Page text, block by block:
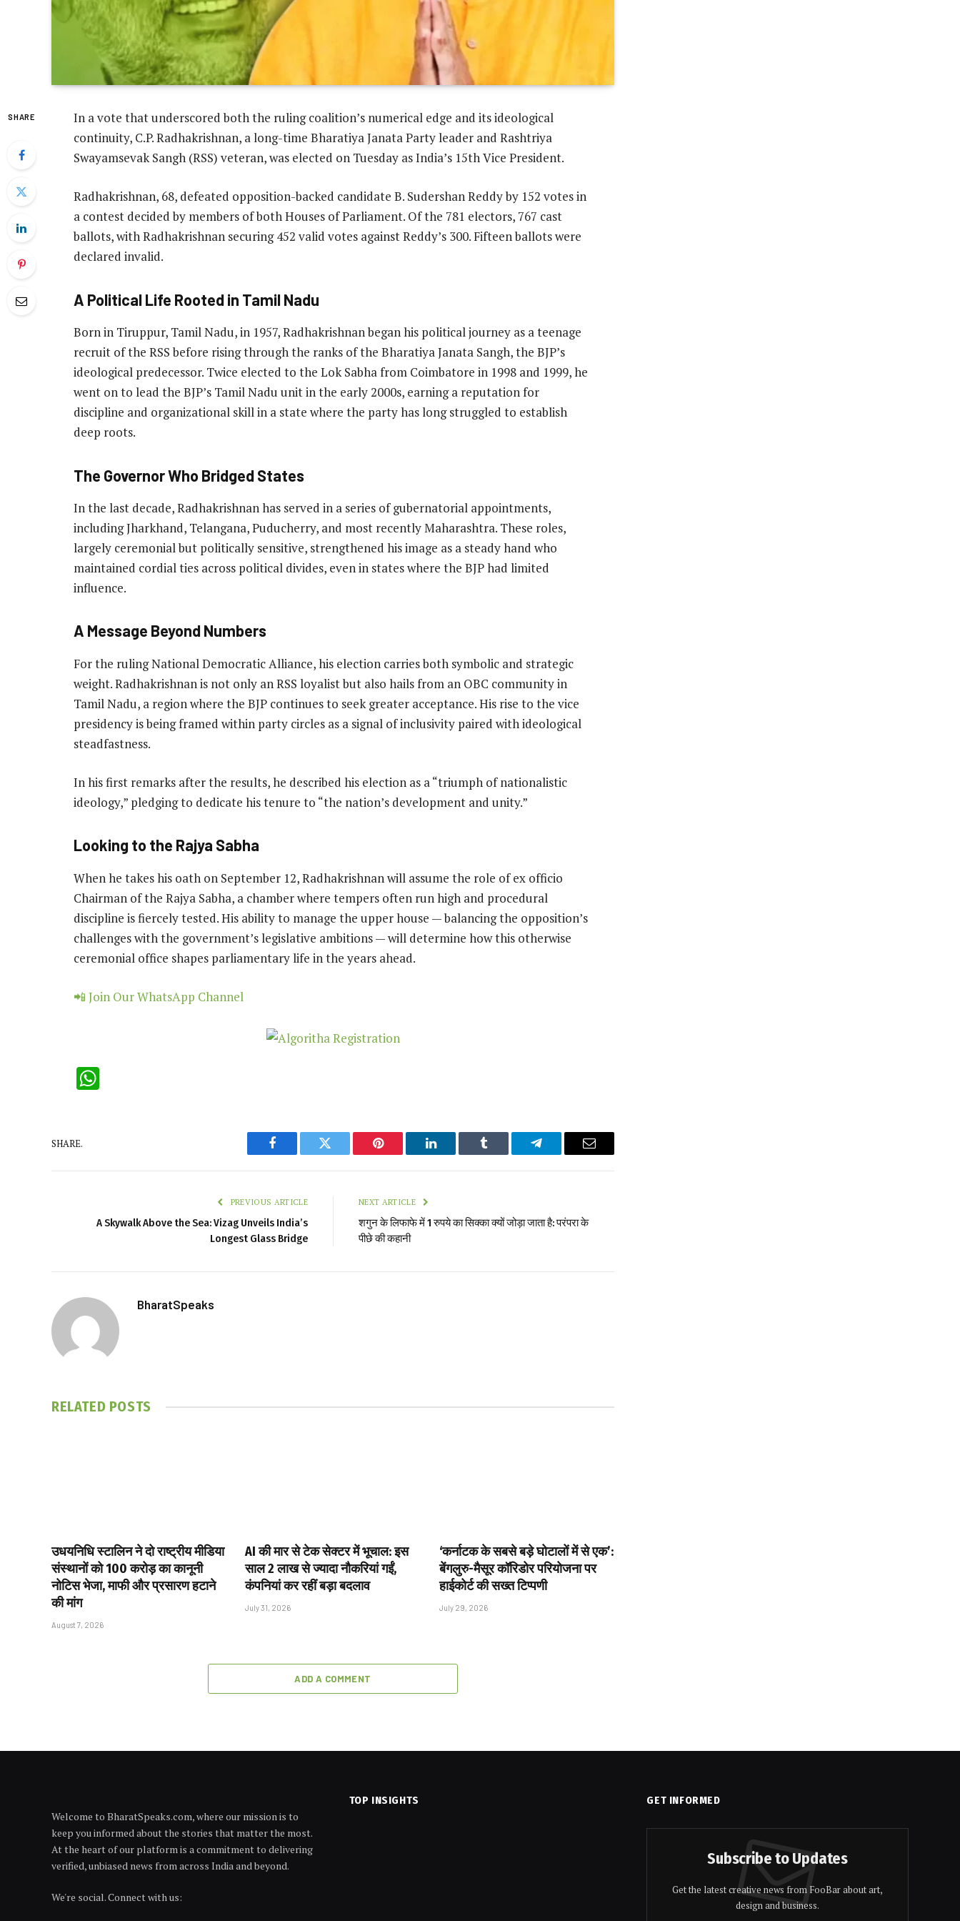
SHARE
In a vote that underscored both the ruling coalition’s numerical edge and its ideological
continuity, C.P. Radhakrishnan, a long-time Bharatiya Janata Party leader and Rashtriya
Swayamsevak Sangh (RSS) veteran, was elected on Tuesday as India’s 15th Vice President.
Radhakrishnan, 68, defeated opposition-backed candidate B. Sudershan Reddy by 152 votes in
a contest decided by members of both Houses of Parliament. Of the 781 electors, 767 cast
ballots, with Radhakrishnan securing 452 valid votes against Reddy’s 300. Fifteen ballots were
declared invalid.
A Political Life Rooted in Tamil Nadu
Born in Tiruppur, Tamil Nadu, in 1957, Radhakrishnan began his political journey as a teenage
recruit of the RSS before rising through the ranks of the Bharatiya Janata Sangh, the BJP’s
ideological predecessor. Twice elected to the Lok Sabha from Coimbatore in 1998 and 1999, he
went on to lead the BJP’s Tamil Nadu unit in the early 2000s, earning a reputation for
discipline and organizational skill in a state where the party has long struggled to establish
deep roots.
The Governor Who Bridged States
In the last decade, Radhakrishnan has served in a series of gubernatorial appointments,
including Jharkhand, Telangana, Puducherry, and most recently Maharashtra. These roles,
largely ceremonial but politically sensitive, strengthened his image as a steady hand who
maintained cordial ties across political divides, even in states where the BJP had limited
influence.
A Message Beyond Numbers
For the ruling National Democratic Alliance, his election carries both symbolic and strategic
weight. Radhakrishnan is not only an RSS loyalist but also hails from an OBC community in
Tamil Nadu, a region where the BJP continues to seek greater acceptance. His rise to the vice
presidency is being framed within party circles as a signal of inclusivity paired with ideological
steadfastness.
In his first remarks after the results, he described his election as a “triumph of nationalistic
ideology,” pledging to dedicate his tenure to “the nation’s development and unity.”
Looking to the Rajya Sabha
When he takes his oath on September 12, Radhakrishnan will assume the role of ex officio
Chairman of the Rajya Sabha, a chamber where tempers often run high and procedural
discipline is fiercely tested. His ability to manage the upper house — balancing the opposition’s
challenges with the government’s legislative ambitions — will determine how this otherwise
ceremonial office shapes parliamentary life in the years ahead.
📲 Join Our WhatsApp Channel
SHARE.
Facebook Twitter Pinterest LinkedIn Tumblr Telegram Email
PREVIOUS ARTICLE
A Skywalk Above the Sea: Vizag Unveils India’s
Longest Glass Bridge
NEXT ARTICLE
शगुन के लिफाफे में 1 रुपये का सिक्का क्यों जोड़ा जाता है: परंपरा के
पीछे की कहानी
BharatSpeaks
RELATED POSTS
उधयनिधि स्टालिन ने दो राष्ट्रीय मीडिया
संस्थानों को ₹100 करोड़ का कानूनी
नोटिस भेजा, माफी और प्रसारण हटाने
की मांग
August 7, 2026
AI की मार से टेक सेक्टर में भूचाल: इस
साल 2 लाख से ज्यादा नौकरियां गईं,
कंपनियां कर रहीं बड़ा बदलाव
July 31, 2026
‘कर्नाटक के सबसे बड़े घोटालों में से एक’:
बेंगलुरु-मैसूर कॉरिडोर परियोजना पर
हाईकोर्ट की सख्त टिप्पणी
July 29, 2026
ADD A COMMENT
Welcome to BharatSpeaks.com, where our mission is to
keep you informed about the stories that matter the most.
At the heart of our platform is a commitment to delivering
verified, unbiased news from across India and beyond.
We're social. Connect with us:
TOP INSIGHTS GET INFORMED
Subscribe to Updates
Get the latest creative news from FooBar about art,
design and business.